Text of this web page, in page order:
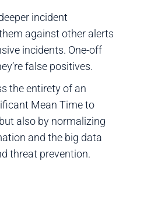
incident
against other alerts
incidents. One-off
false positives.
the entirety of an
Mean Time to
also by normalizing
and the big data
threat prevention.